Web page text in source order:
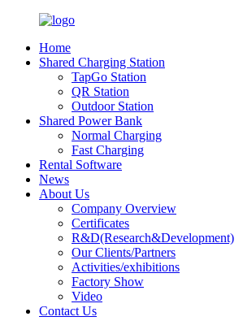
Home
Shared Charging Station
TapGo Station
QR Station
Outdoor Station
Shared Power Bank
Normal Charging
Fast Charging
Rental Software
News
About Us
Company Overview
Certificates
R&D(Research&Development)
Our Clients/Partners
Activities/exhibitions
Factory Show
Video
Contact Us